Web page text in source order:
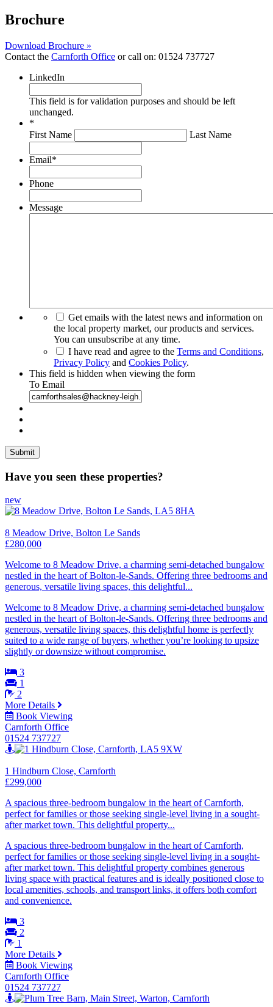
Brochure
Download Brochure »
Contact the Carnforth Office or call on: 01524 737727
LinkedIn
This field is for validation purposes and should be left
unchanged.
*
First Name
Last Name
Email*
Phone
Message
Get emails with the latest news and information on
the local property market, our products and services.
You can unsubscribe at any time.
I have read and agree to the Terms and Conditions,
Privacy Policy and Cookies Policy.
This field is hidden when viewing the form
To Email
Have you seen these properties?
new
8 Meadow Drive, Bolton Le Sands
£280,000
Welcome to 8 Meadow Drive, a charming semi-detached bungalow
nestled in the heart of Bolton-le-Sands. Offering three bedrooms and
generous, versatile living spaces, this delightful...
Welcome to 8 Meadow Drive, a charming semi-detached bungalow
nestled in the heart of Bolton-le-Sands. Offering three bedrooms and
generous, versatile living spaces, this delightful home is perfectly
suited to a wide range of buyers, whether you’re looking to upsize
slightly or downsize without compromise.
3
1
2
More Details
Book Viewing
Carnforth Office
01524 737727
1 Hindburn Close, Carnforth
£299,000
A spacious three-bedroom bungalow in the heart of Carnforth,
perfect for families or those seeking single-level living in a sought-
after market town. This delightful property...
A spacious three-bedroom bungalow in the heart of Carnforth,
perfect for families or those seeking single-level living in a sought-
after market town. This delightful property combines generous
living space with practical features and is ideally positioned close to
local amenities, schools, and transport links, it offers both comfort
and convenience.
3
2
1
More Details
Book Viewing
Carnforth Office
01524 737727